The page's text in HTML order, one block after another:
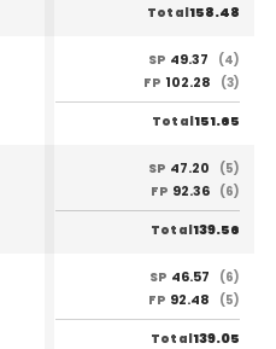
Total158.48
SP 49.37
(4)
FP 102.28 (3)
Total151.65
SP 47.20
(5)
FP 92.36 (6)
Total139.56
SP 46.57
(6)
FP 92.48 (5)
Total139.05